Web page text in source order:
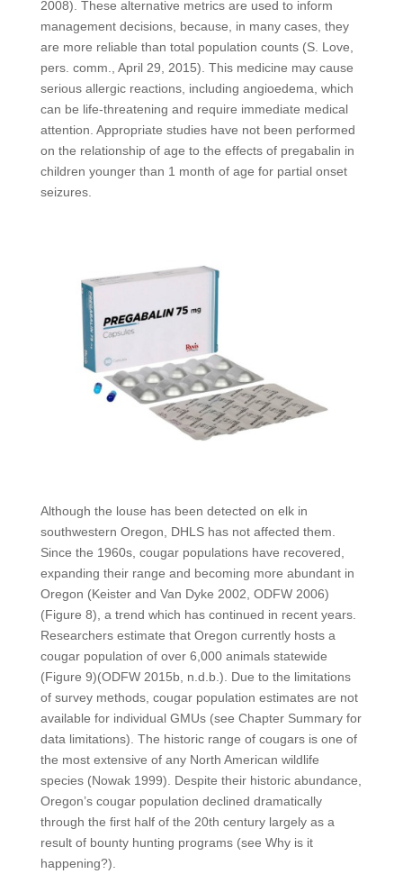
2008). These alternative metrics are used to inform
management decisions, because, in many cases, they
are more reliable than total population counts (S. Love,
pers. comm., April 29, 2015). This medicine may cause
serious allergic reactions, including angioedema, which
can be life-threatening and require immediate medical
attention. Appropriate studies have not been performed
on the relationship of age to the effects of pregabalin in
children younger than 1 month of age for partial onset
seizures.
Although the louse has been detected on elk in
southwestern Oregon, DHLS has not affected them.
Since the 1960s, cougar populations have recovered,
expanding their range and becoming more abundant in
Oregon (Keister and Van Dyke 2002, ODFW 2006)
(Figure 8), a trend which has continued in recent years.
Researchers estimate that Oregon currently hosts a
cougar population of over 6,000 animals statewide
(Figure 9)(ODFW 2015b, n.d.b.). Due to the limitations
of survey methods, cougar population estimates are not
available for individual GMUs (see Chapter Summary for
data limitations). The historic range of cougars is one of
the most extensive of any North American wildlife
species (Nowak 1999). Despite their historic abundance,
Oregon’s cougar population declined dramatically
through the first half of the 20th century largely as a
result of bounty hunting programs (see Why is it
happening?).